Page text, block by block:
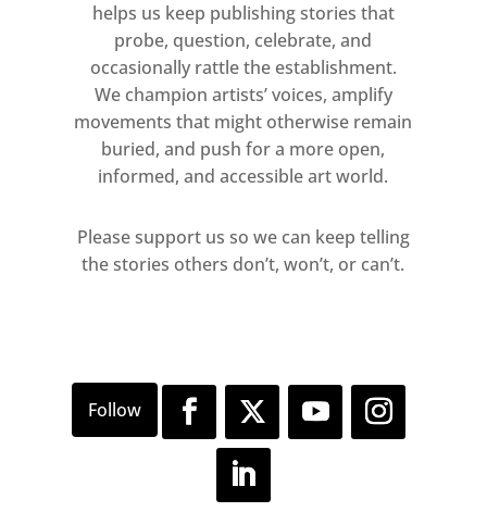
Paris (2018), Los Angeles (2019),
New York (2021), and now here in
London. Ligon uses the same
ground of silkscreened letters on
white or dramatic red
backgrounds, and alters each
overlapping letter forms and
non-linguistic mark-making,
possibility of meaning, the
elements of meaning.”
Formally, the Debris Field works
resemble a wreckage, a primal
helps us keep publishing stories that
probe, question, celebrate, and
occasionally rattle the establishment.
We champion artists’ voices, amplify
movements that might otherwise remain
buried, and push for a more open,
informed, and accessible art world.
Please support us so we can keep telling
the stories others don’t, won’t, or can’t.